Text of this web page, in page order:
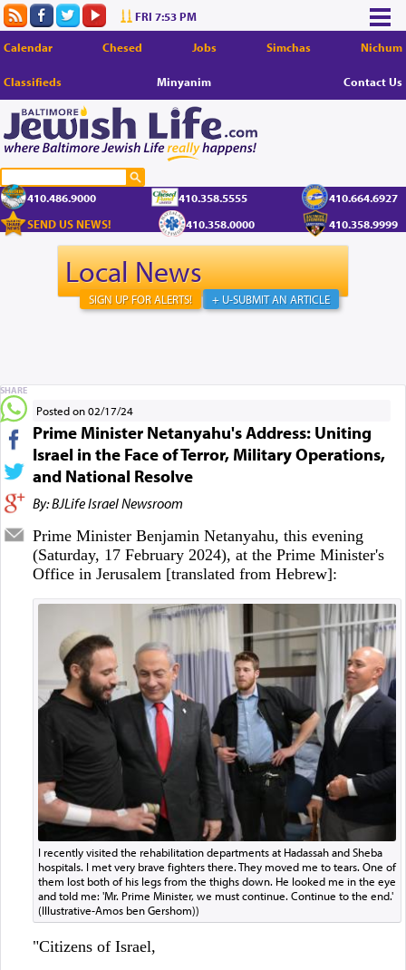
FRI 7:53 PM
Calendar Chesed Jobs Simchas Nichum
Classifieds Minyanim Contact Us
410.486.9000 410.358.5555
410.664.6927
SEND US NEWS!
410.358.0000 410.358.9999
Local News
+ U-SUBMIT AN ARTICLE
SIGN UP FOR ALERTS!
Posted on 02/17/24
Prime Minister Netanyahu's Address: Uniting
Israel in the Face of Terror, Military Operations,
and National Resolve
By: BJLife Israel Newsroom
Prime Minister Benjamin Netanyahu, this evening
(Saturday, 17 February 2024), at the Prime Minister's
Office in Jerusalem [translated from Hebrew]:
I recently visited the rehabilitation departments at Hadassah and Sheba
hospitals. I met very brave fighters there. They moved me to tears. One of
them lost both of his legs from the thighs down. He looked me in the eye
and told me: 'Mr. Prime Minister, we must continue. Continue to the end.'
(Illustrative-Amos ben Gershom))
"Citizens of Israel,
SHARE